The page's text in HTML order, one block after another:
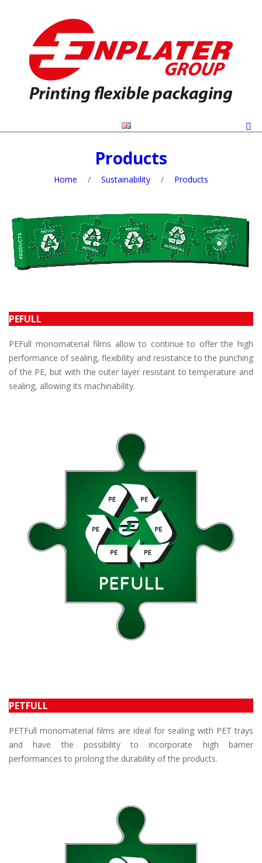
Products
Home / Sustainability / Products
PEFULL
PEFull monomaterial films allow to continue to offer the high
performance of sealing, flexibility and resistance to the punching
of the PE, but with the outer layer resistant to temperature and
sealing, allowing its machinability.
PETFULL
PETFull monomaterial films are ideal for sealing with PET trays
and have the possibility to incorporate high barrier
performances to prolong the durability of the products.